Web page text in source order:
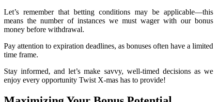
Let’s remember that betting conditions may be applicable—this
means the number of instances we must wager with our bonus
money before withdrawal.
Pay attention to expiration deadlines, as bonuses often have a limited
time frame.
Stay informed, and let’s make savvy, well-timed decisions as we
enjoy every opportunity Twist X-mas has to provide!